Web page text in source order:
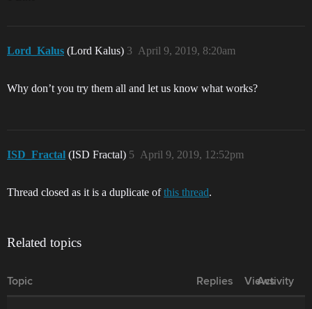
Lord_Kalus (Lord Kalus) April 9, 2019, 8:20am
3
Why don’t you try them all and let us know what works?
ISD_Fractal (ISD Fractal) April 9, 2019, 12:52pm
5
Thread closed as it is a duplicate ofthis thread.
Related topics
Topic Replies Views
Activity